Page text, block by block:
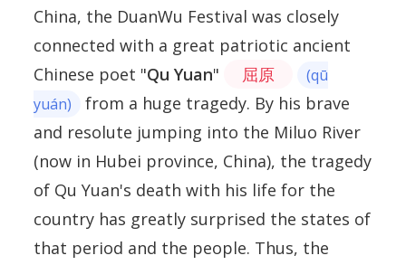
China, the DuanWu Festival was closely
connected with a great patriotic ancient
Chinese poet "Qu Yuan" 屈原
(qū
yuán)
from a huge tragedy. By his brave
and resolute jumping into the Miluo River
(now in Hubei province, China), the tragedy
of Qu Yuan's death with his life for the
country has greatly surprised the states of
that period and the people. Thus, the